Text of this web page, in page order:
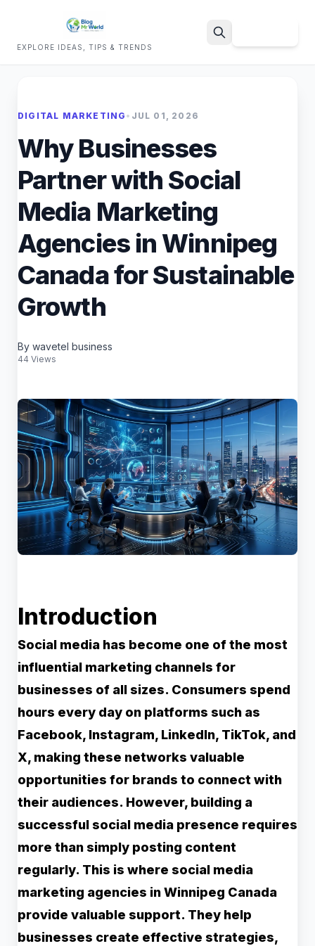
EXPLORE IDEAS, TIPS & TRENDS
DIGITAL MARKETING • JUL 01, 2026
Why Businesses
Partner with Social
Media Marketing
Agencies in Winnipeg
Canada for Sustainable
Growth
By wavetel business
44 Views
Introduction
Social media has become one of the most
influential marketing channels for
businesses of all sizes. Consumers spend
hours every day on platforms such as
Facebook, Instagram, LinkedIn, TikTok, and
X, making these networks valuable
opportunities for brands to connect with
their audiences. However, building a
successful social media presence requires
more than simply posting content
regularly. This is where social media
marketing agencies in Winnipeg Canada
provide valuable support. They help
businesses create effective strategies,